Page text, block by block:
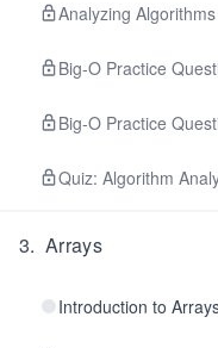
Analyzing
Big-O Practice
Big-O Practice
Quiz: Algorithm
3. Arrays
Introduction to